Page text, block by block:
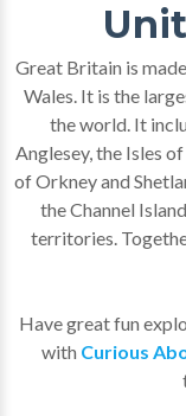
Great Britain is
Wales. It is the
the world. It
Anglesey, the Isles
of Orkney and
the Channel
territories.
Have great fun
with Curious